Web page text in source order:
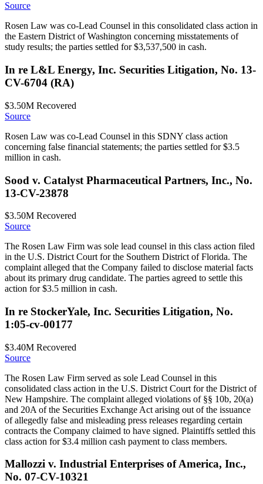
Source
Rosen Law was co-Lead Counsel in this consolidated class action in
the Eastern District of Washington concerning misstatements of
study results; the parties settled for $3,537,500 in cash.
In re L&L Energy, Inc. Securities Litigation, No. 13-
CV-6704 (RA)
$3.50M Recovered
Source
Rosen Law was co-Lead Counsel in this SDNY class action
concerning false financial statements; the parties settled for $3.5
million in cash.
Sood v. Catalyst Pharmaceutical Partners, Inc., No.
13-CV-23878
$3.50M Recovered
Source
The Rosen Law Firm was sole lead counsel in this class action filed
in the U.S. District Court for the Southern District of Florida. The
complaint alleged that the Company failed to disclose material facts
about its primary drug candidate. The parties agreed to settle this
action for $3.5 million in cash.
In re StockerYale, Inc. Securities Litigation, No.
1:05-cv-00177
$3.40M Recovered
Source
The Rosen Law Firm served as sole Lead Counsel in this
consolidated class action in the U.S. District Court for the District of
New Hampshire. The complaint alleged violations of §§ 10b, 20(a)
and 20A of the Securities Exchange Act arising out of the issuance
of allegedly false and misleading press releases regarding certain
contracts the Company claimed to have signed. Plaintiffs settled this
class action for $3.4 million cash payment to class members.
Mallozzi v. Industrial Enterprises of America, Inc.,
No. 07-CV-10321